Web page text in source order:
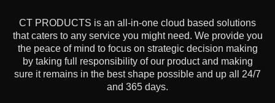
CT PRODUCTS is an all-in-one cloud based solutions
that caters to any service you might need. We provide you
the peace of mind to focus on strategic decision making
by taking full responsibility of our product and making
sure it remains in the best shape possible and up all 24/7
and 365 days.